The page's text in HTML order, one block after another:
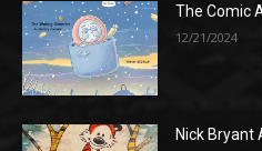
The Comic
12/21/2024
Nick Bryant